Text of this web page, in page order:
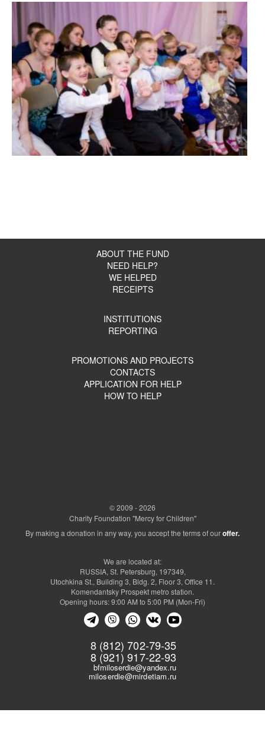
ABOUT THE FUND
NEED HELP?
WE HELPED
RECEIPTS
INSTITUTIONS
REPORTING
PROMOTIONS AND PROJECTS
CONTACTS
APPLICATION FOR HELP
HOW TO HELP
© 2009 - 2026
Charity Foundation "Mercy for Children"
By making a donation in any way, you accept the terms of ouroffer.
8 (812) 702-79-35
8 (921) 917-22-93
bfmiloserdie@yandex.ru
miloserdie@mirdetiam.ru
We are located at:
RUSSIA, St. Petersburg, 197349,
Utochkina St., Building 3, Bldg. 2, Floor 3, Office 11.
Komendantsky Prospekt metro station.
Opening hours: 9:00 AM to 5:00 PM (Mon-Fri)